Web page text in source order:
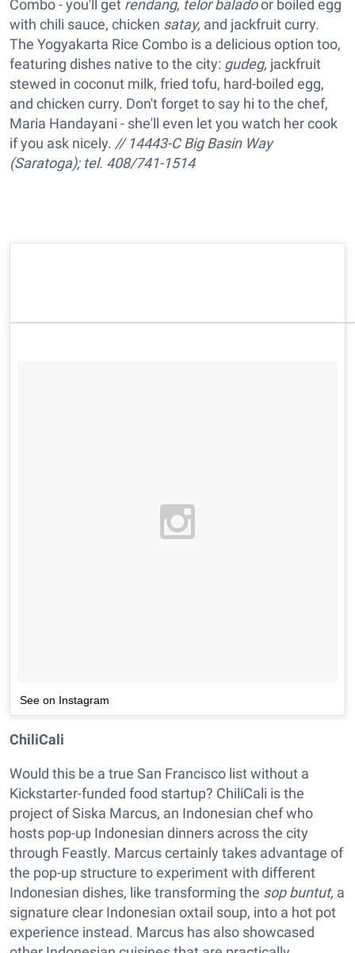
Combo - you'll get rendang, telor baladoor boiled egg
with chili sauce, chicken satay, and jackfruit curry.
The Yogyakarta Rice Combo is a delicious option too,
featuring dishes native to the city: gudeg, jackfruit
stewed in coconut milk, fried tofu, hard-boiled egg,
and chicken curry. Don't forget to say hi to the chef,
Maria Handayani - she'll even let you watch her cook
if you ask nicely. // 14443-C Big Basin Way
(Saratoga); tel. 408/741-1514
See on Instagram
ChiliCali
Would this be a true San Francisco list without a
Kickstarter-funded food startup? ChiliCali is the
project of Siska Marcus, an Indonesian chef who
hosts pop-up Indonesian dinners across the city
through Feastly. Marcus certainly takes advantage of
the pop-up structure to experiment with different
Indonesian dishes, like transforming the sop buntut, a
signature clear Indonesian oxtail soup, into a hot pot
experience instead. Marcus has also showcased